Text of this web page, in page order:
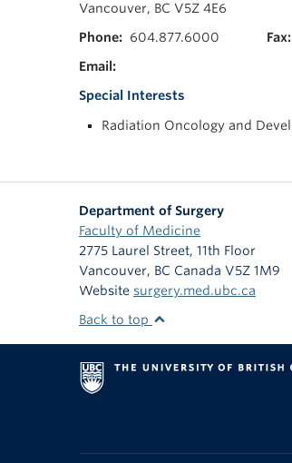
Vancouver, BC V5Z 4E6
Phone: 604.877.6000 Fax:
Email:
Special Interests
Radiation Oncology and
Department of Surgery
Faculty of Medicine
2775 Laurel Street, 11th Floor
Vancouver, BC Canada V5Z 1M9
Website surgery.med.ubc.ca
Back to top